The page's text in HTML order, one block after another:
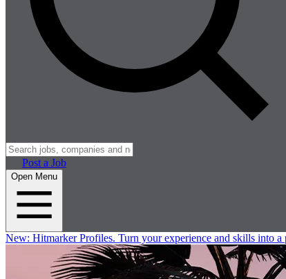
Post a Job
Open Menu
New: Hitmarker Profiles. Turn your experience and skills into